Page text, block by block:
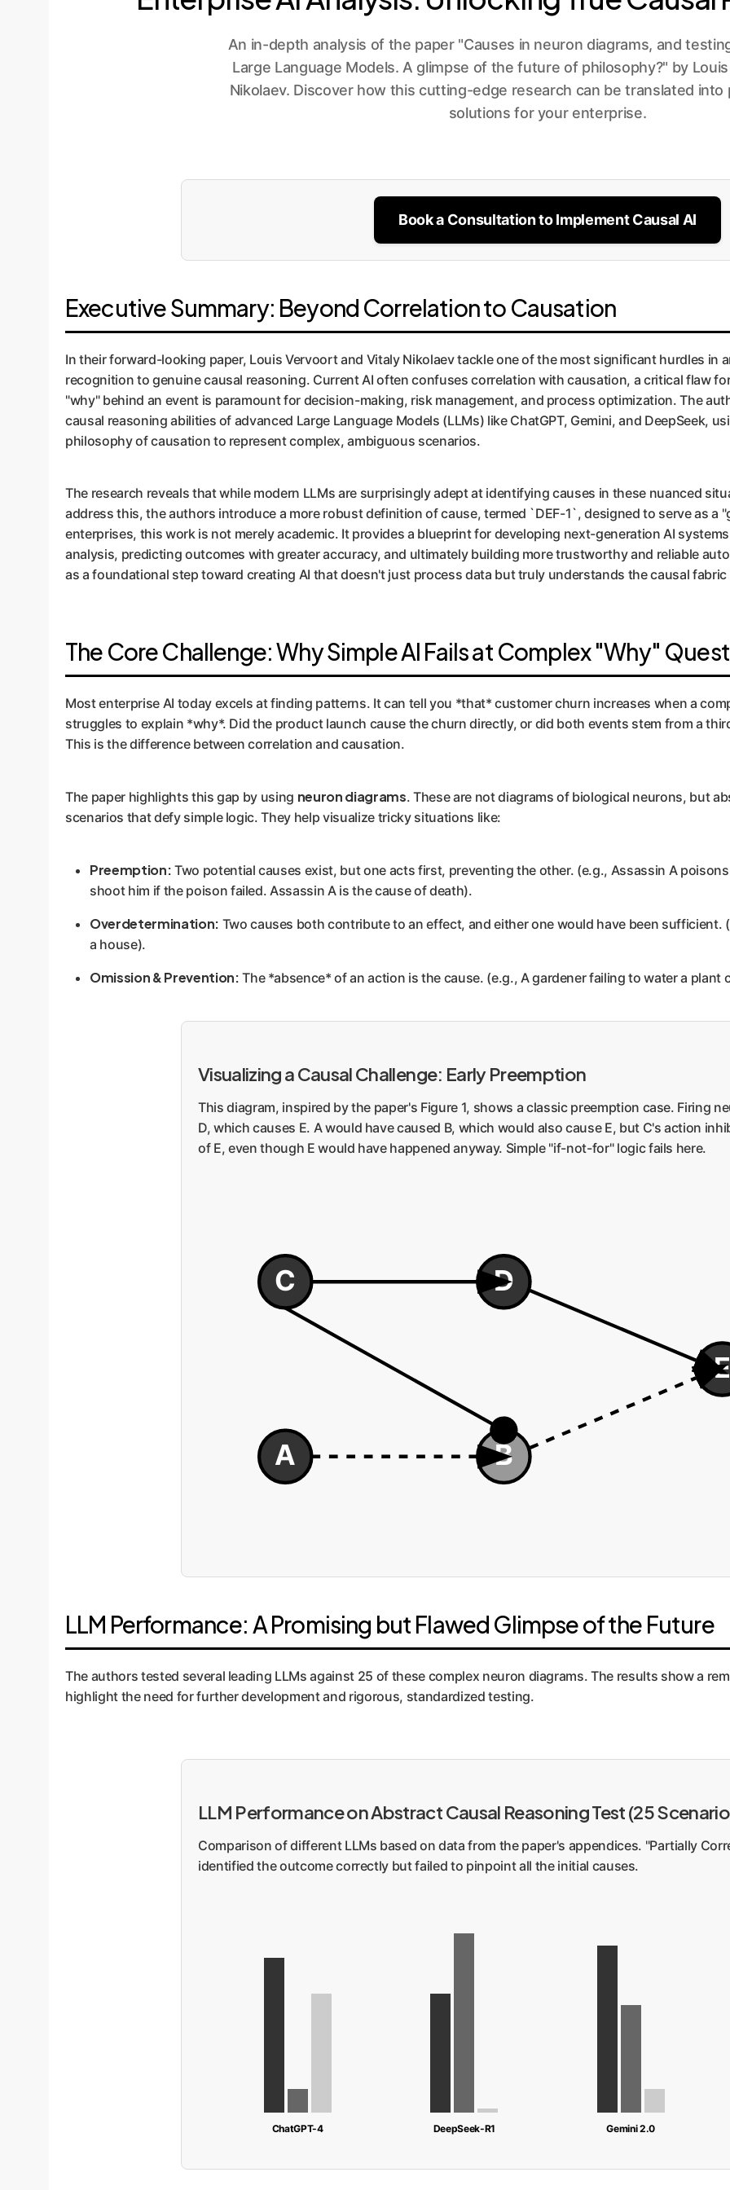
An in-depth analysis of the paper "Causes in neuron diagrams, and
Large Language Models. A glimpse of the future of philosophy?" by
Nikolaev. Discover how this cutting-edge research can be translated
solutions for your enterprise.
Book a Consultation to Implement Causal AI
Executive Summary: Beyond Correlation to Causation
In their forward-looking paper, Louis Vervoort and Vitaly Nikolaev tackle one of the most significant hurdles in
recognition to genuine causal reasoning. Current AI often confuses correlation with causation, a critical flaw
"why" behind an event is paramount for decision-making, risk management, and process optimization. The
causal reasoning abilities of advanced Large Language Models (LLMs) like ChatGPT, Gemini, and DeepSeek,
philosophy of causation to represent complex, ambiguous scenarios.
The research reveals that while modern LLMs are surprisingly adept at identifying causes in these nuanced
address this, the authors introduce a more robust definition of cause, termed `DEF-1`, designed to serve as a
enterprises, this work is not merely academic. It provides a blueprint for developing next-generation AI
analysis, predicting outcomes with greater accuracy, and ultimately building more trustworthy and reliable
as a foundational step toward creating AI that doesn't just process data but truly understands the causal
The Core Challenge: Why Simple AI Fails at Complex "Why"
Most enterprise AI today excels at finding patterns. It can tell you *that* customer churn increases when a
struggles to explain *why*. Did the product launch cause the churn directly, or did both events stem from a
This is the difference between correlation and causation.
The paper highlights this gap by using neuron diagrams. These are not diagrams of biological neurons, but
scenarios that defy simple logic. They help visualize tricky situations like:
Preemption: Two potential causes exist, but one acts first, preventing the other. (e.g., Assassin A
shoot him if the poison failed. Assassin A is the cause of death).
Overdetermination: Two causes both contribute to an effect, and either one would have been sufficient.
a house).
Omission & Prevention: The *absence* of an action is the cause. (e.g., A gardener failing to water a plant
Visualizing a Causal Challenge: Early Preemption
This diagram, inspired by the paper's Figure 1, shows a classic preemption case. Firing
D, which causes E. A would have caused B, which would also cause E, but C's action
of E, even though E would have happened anyway. Simple "if-not-for" logic fails here.
C
A
D
B
LLM Performance: A Promising but Flawed Glimpse of the Future
The authors tested several leading LLMs against 25 of these complex neuron diagrams. The results show a
highlight the need for further development and rigorous, standardized testing.
LLM Performance on Abstract Causal Reasoning Test (25
Comparison of different LLMs based on data from the paper's appendices. "Partially
identified the outcome correctly but failed to pinpoint all the initial causes.
ChatGPT-4 DeepSeek-R1 Gemini 2.0